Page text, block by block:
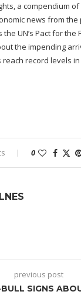
a compendium of
news from the
UN’s Pact for the
the impending
record levels
0
previous post
BULL SIGNS